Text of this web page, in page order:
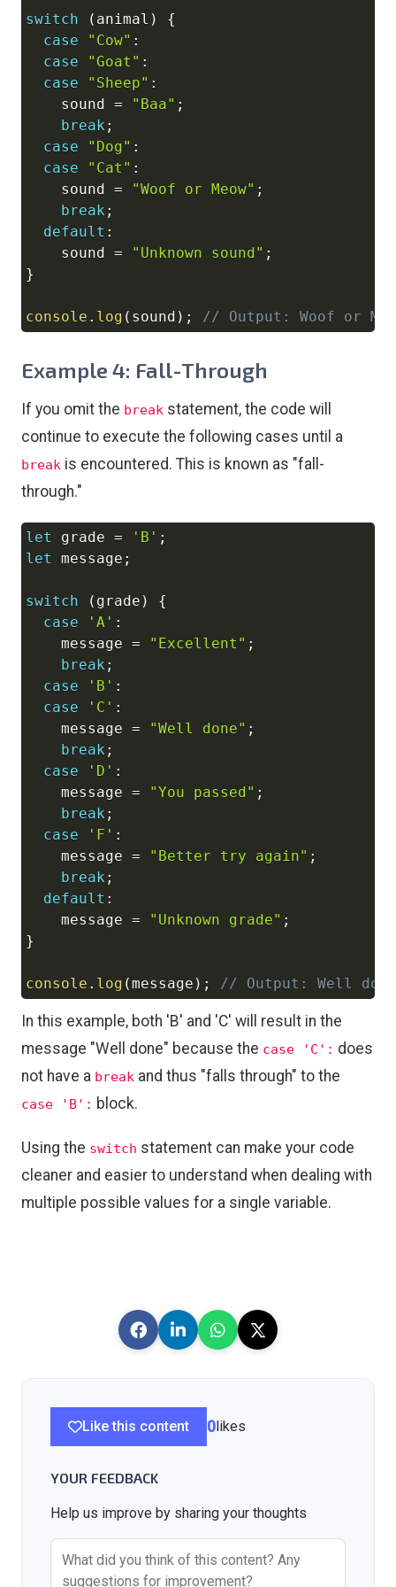
switch ( animal )
{
case
"Cow" :
case
"Goat" :
case
"Sheep" :
    sound
= "Baa" ;
break ;
case
"Dog" :
case
"Cat" :
    sound
= "Woof or Meow" ;
break ;
default :
    sound
= "Unknown sound" ;
}
console . log ( sound ) ; // Output: Woof or
Example 4: Fall-Through
If you omit the break statement, the code will
continue to execute the following cases until a
break is encountered. This is known as "fall-
through."
let grade = 'B' ;
let
message ;
switch ( grade )
{
case
'A' :
    message
= "Excellent" ;
break ;
case
'B' :
case
'C' :
    message
= "Well done" ;
break ;
case
'D' :
    message
= "You passed" ;
break ;
case
'F' :
    message
= "Better try again" ;
break ;
default :
    message
= "Unknown grade" ;
}
console . log (message ) ; // Output: Well done
In this example, both 'B' and 'C' will result in the
message "Well done" because the case 'C': does
not have a break and thus "falls through" to the
case 'B': block.
Using the switch statement can make your code
cleaner and easier to understand when dealing with
multiple possible values for a single variable.
Like this content 0 likes
YOUR FEEDBACK
Help us improve by sharing your thoughts